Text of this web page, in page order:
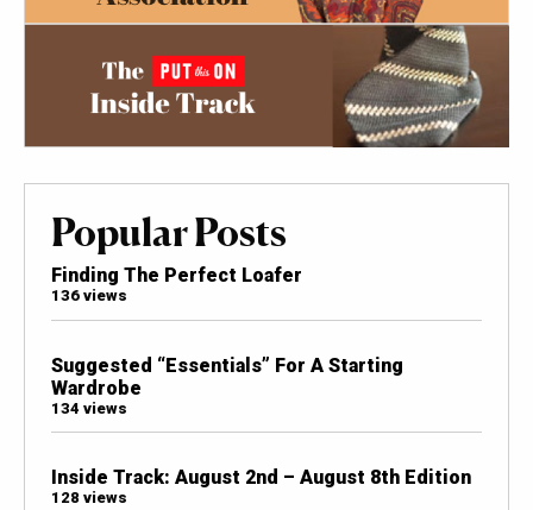
Popular Posts
Finding The Perfect Loafer
136 views
Suggested “Essentials” For A Starting
Wardrobe
134 views
Inside Track: August 2nd – August 8th Edition
128 views